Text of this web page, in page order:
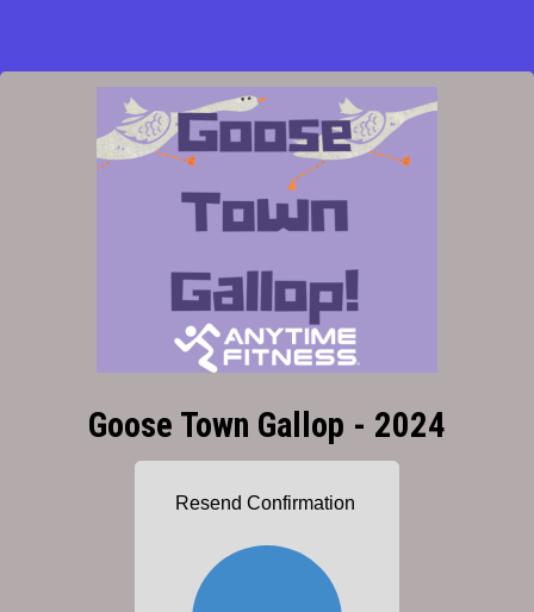
Goose Town Gallop - 2024
Resend Confirmation